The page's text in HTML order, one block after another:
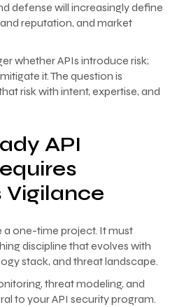
defense will increasingly define
reputation, and market
whether APIs introduce risk;
it. The question is
risk with intent, expertise, and
API
Vigilance
a one-time project. It must
discipline that evolves with
stack, and threat landscape.
threat modeling, and
to your API security program.